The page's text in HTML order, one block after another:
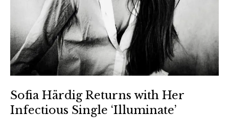
Sofia Härdig Returns with Her
Infectious Single ‘Illuminate’